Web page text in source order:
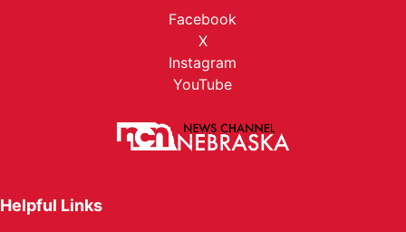
Facebook
X
Instagram
YouTube
Helpful Links